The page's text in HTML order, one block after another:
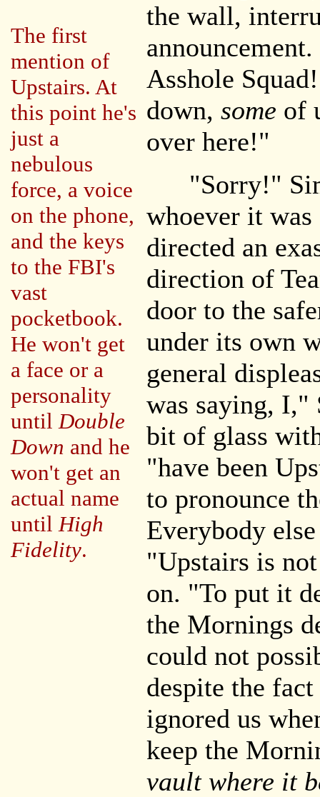
The first
mention of
Upstairs. At
this point he's
just a
nebulous
force, a voice
on the phone,
and the keys
to the FBI's
vast
pocketbook.
He won't get
a face or a
personality
untilDouble
Down and he
won't get an
actual name
untilHigh
Fidelity.
the wall,
Asshole
down, some of
over here!"
"Sorry!"
whoever it
directed an
direction of
door to the
under its own
general
was saying, I,"
bit of glass
"have been
to pronounce
Everybody
"Upstairs is
on. "To put it
the Mornings
could not
despite the
ignored us
keep the
vault where it